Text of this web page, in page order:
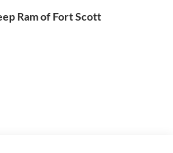
Ram of Fort Scott